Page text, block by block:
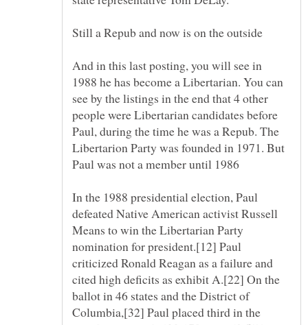
And in this last posting, you will see in
1988 he has become a Libertarian. You can
see by the listings in the end that 4 other
people were Libertarian candidates before
Paul, during the time he was a Repub. The
Libertarion Party was founded in 1971. But
In the 1988 presidential election, Paul
defeated Native American activist Russell
Means to win the Libertarian Party
nomination for president.[12] Paul
criticized Ronald Reagan as a failure and
cited high deficits as exhibit A.[22] On the
ballot in 46 states and the District of
Columbia,[32] Paul placed third in the